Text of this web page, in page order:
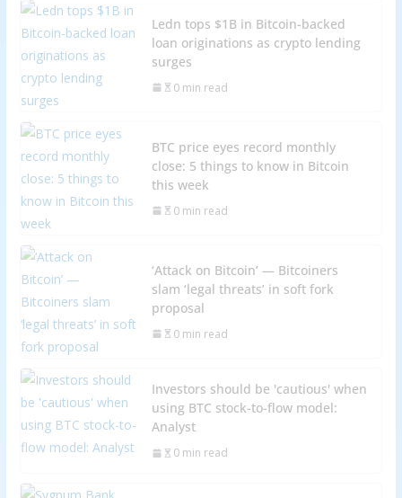
Ledn tops $1B in Bitcoin-backed
loan originations as crypto lending
surges
0 min read
BTC price eyes record monthly
close: 5 things to know in Bitcoin
this week
0 min read
‘Attack on Bitcoin’ — Bitcoiners
slam ‘legal threats’ in soft fork
proposal
0 min read
Investors should be 'cautious' when
using BTC stock-to-flow model:
Analyst
0 min read